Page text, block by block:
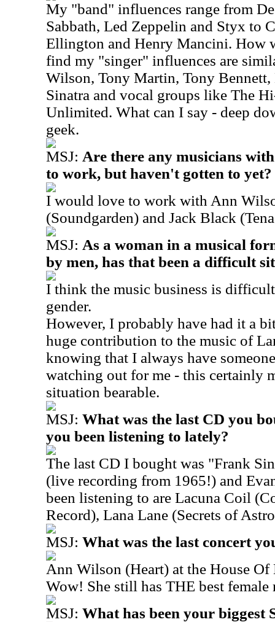
My "band" influences range from
Sabbath, Led Zeppelin and Styx to
Ellington and Henry Mancini. How
find my "singer" influences are
Wilson, Tony Martin, Tony
Sinatra and vocal groups like The
Unlimited. What can I say - deep
geek.
MSJ: Are there any musicians
to work, but haven't gotten to yet?
I would love to work with Ann
(Soundgarden) and Jack Black
MSJ: As a woman in a musical
by men, has that been a difficult
I think the music business is
gender.
However, I probably have had it a
huge contribution to the music of
knowing that I always have
watching out for me - this certainly
situation bearable.
MSJ: What was the last CD you
you been listening to lately?
The last CD I bought was "Frank
(live recording from 1965!) and
been listening to are Lacuna Coil
Record), Lana Lane (Secrets of
MSJ: What was the last concert
Ann Wilson (Heart) at the House Of
Wow! She still has THE best
MSJ: What has been your biggest